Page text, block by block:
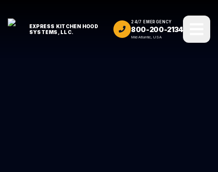
EXPRESS KITCHEN HOOD
SYSTEMS, LLC.
24/7 EMERGENCY
800-200-2134
Mid Atlantic, USA